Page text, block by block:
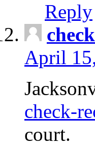
Reply
April
check-
court.